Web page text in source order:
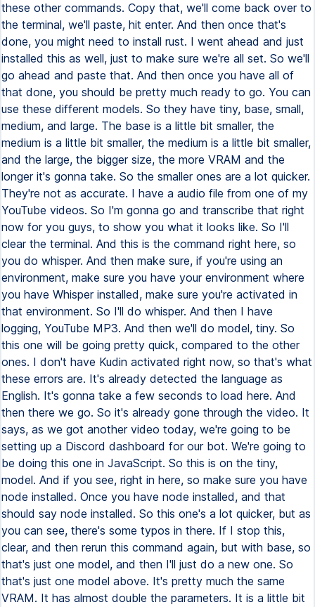
these other commands. Copy that, we'll come back over to
the terminal, we'll paste, hit enter. And then once that's
done, you might need to install rust. I went ahead and just
installed this as well, just to make sure we're all set. So we'll
go ahead and paste that. And then once you have all of
that done, you should be pretty much ready to go. You can
use these different models. So they have tiny, base, small,
medium, and large. The base is a little bit smaller, the
medium is a little bit smaller, the medium is a little bit smaller,
and the large, the bigger size, the more VRAM and the
longer it's gonna take. So the smaller ones are a lot quicker.
They're not as accurate. I have a audio file from one of my
YouTube videos. So I'm gonna go and transcribe that right
now for you guys, to show you what it looks like. So I'll
clear the terminal. And this is the command right here, so
you do whisper. And then make sure, if you're using an
environment, make sure you have your environment where
you have Whisper installed, make sure you're activated in
that environment. So I'll do whisper. And then I have
logging, YouTube MP3. And then we'll do model, tiny. So
this one will be going pretty quick, compared to the other
ones. I don't have Kudin activated right now, so that's what
these errors are. It's already detected the language as
English. It's gonna take a few seconds to load here. And
then there we go. So it's already gone through the video. It
says, as we got another video today, we're going to be
setting up a Discord dashboard for our bot. We're going to
be doing this one in JavaScript. So this is on the tiny,
model. And if you see, right in here, so make sure you have
node installed. Once you have node installed, and that
should say node installed. So this one's a lot quicker, but as
you can see, there's some typos in there. If I stop this,
clear, and then rerun this command again, but with base, so
that's just one model, and then I'll just do a new one. So
that's just one model above. It's pretty much the same
VRAM. It has almost double the parameters. It is a little bit